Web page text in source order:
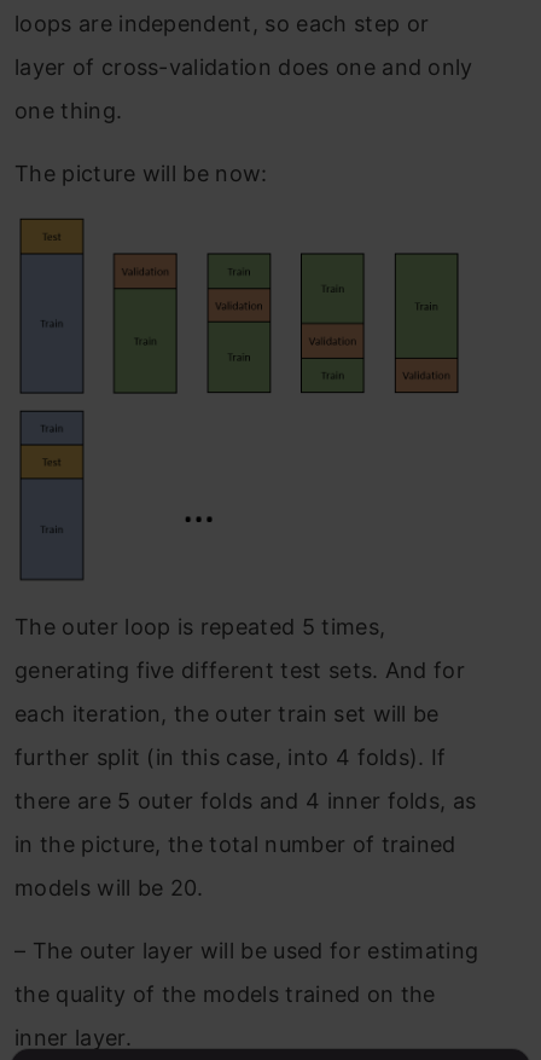
loops are independent, so each step or
layer of cross-validation does one and only
one thing.
The picture will be now:
The outer loop is repeated 5 times,
generating five different test sets. And for
each iteration, the outer train set will be
further split (in this case, into 4 folds). If
there are 5 outer folds and 4 inner folds, as
in the picture, the total number of trained
models will be 20.
– The outer layer will be used for estimating
the quality of the models trained on the
inner layer.